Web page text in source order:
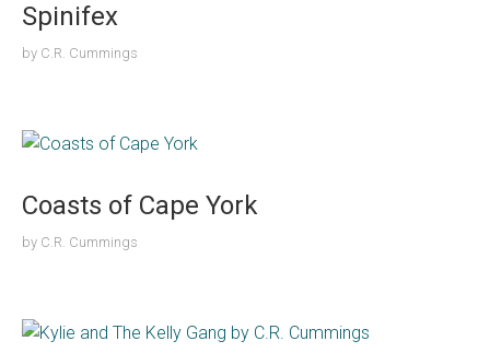
Spinifex
by C.R. Cummings
Coasts of Cape York
by C.R. Cummings